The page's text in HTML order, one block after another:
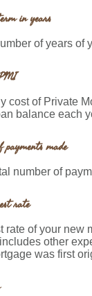
in years
of years of
cost of Private
balance each
payments made
number of
rate
rate of your
other
was first